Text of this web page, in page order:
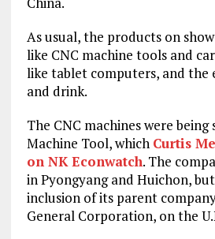
As usual, the products on
like CNC machine tools and
like tablet computers, and the
and drink.
The CNC machines were being
Machine Tool, which Curtis
on NK Econwatch. The
in Pyongyang and Huichon,
inclusion of its parent
General Corporation, on the